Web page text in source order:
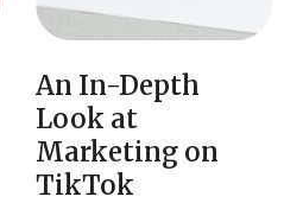
An In-Depth
Look at
Marketing on
TikTok